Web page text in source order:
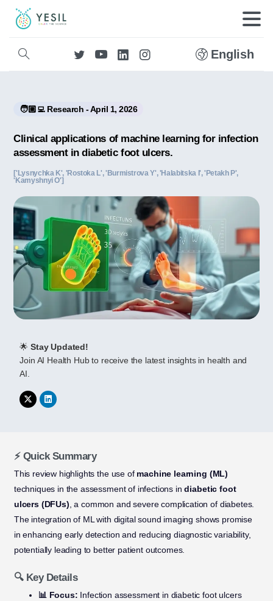
English
🧑🏼‍💻 Research - April 1, 2026
Clinical applications of machine learning for infection
assessment in diabetic foot ulcers.
['Lysnychka K', 'Rostoka L', 'Burmistrova Y', 'Halabitska I', 'Petakh P',
'Kamyshnyi O']
🌟Stay Updated!
Join AI Health Hub to receive the latest insights in health and
AI.
⚡ Quick Summary
This review highlights the use of machine learning (ML)
techniques in the assessment of infections indiabetic foot
ulcers (DFUs), a common and severe complication of diabetes.
The integration of ML with digital sound imaging shows promise
in enhancing early detection and reducing diagnostic variability,
potentially leading to better patient outcomes.
🔍 Key Details
📊 Focus: Infection assessment in diabetic foot ulcers